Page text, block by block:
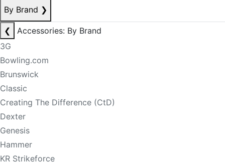
By Brand ❯
❮
Accessories: By Brand
3G
Bowling.com
Brunswick
Classic
Creating The Difference (CtD)
Dexter
Genesis
Hammer
KR Strikeforce